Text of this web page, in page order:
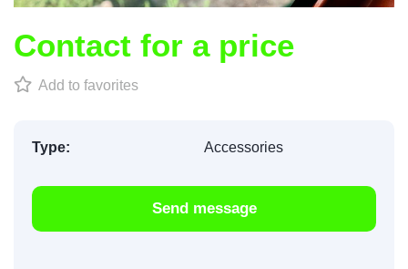
Contact for a price
Add to favorites
Type: Accessories
Send message